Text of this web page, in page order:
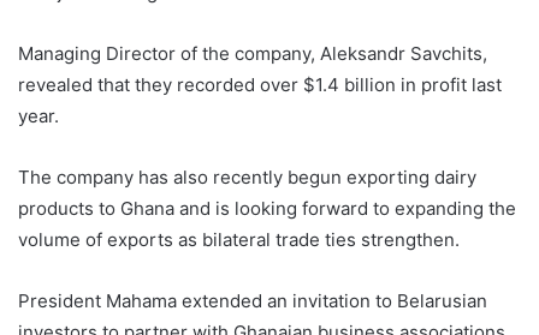
Managing Director of the company, Aleksandr Savchits,
revealed that they recorded over $1.4 billion in profit last
year.
The company has also recently begun exporting dairy
products to Ghana and is looking forward to expanding the
volume of exports as bilateral trade ties strengthen.
President Mahama extended an invitation to Belarusian